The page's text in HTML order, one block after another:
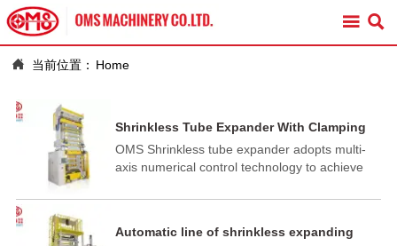
 
 当前位置： Home
Shrinkless Tube Expander With Clamping
Fixture
OMS Shrinkless tube expander adopts multi-
axis numerical control technology to achieve
height adjustment, expansion progress, and
operation and reliable performance.
Automatic line of shrinkless expanding